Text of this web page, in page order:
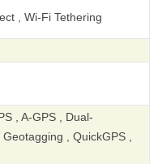
, Wi-Fi Tethering
, A-GPS , Dual-
, QuickGPS ,